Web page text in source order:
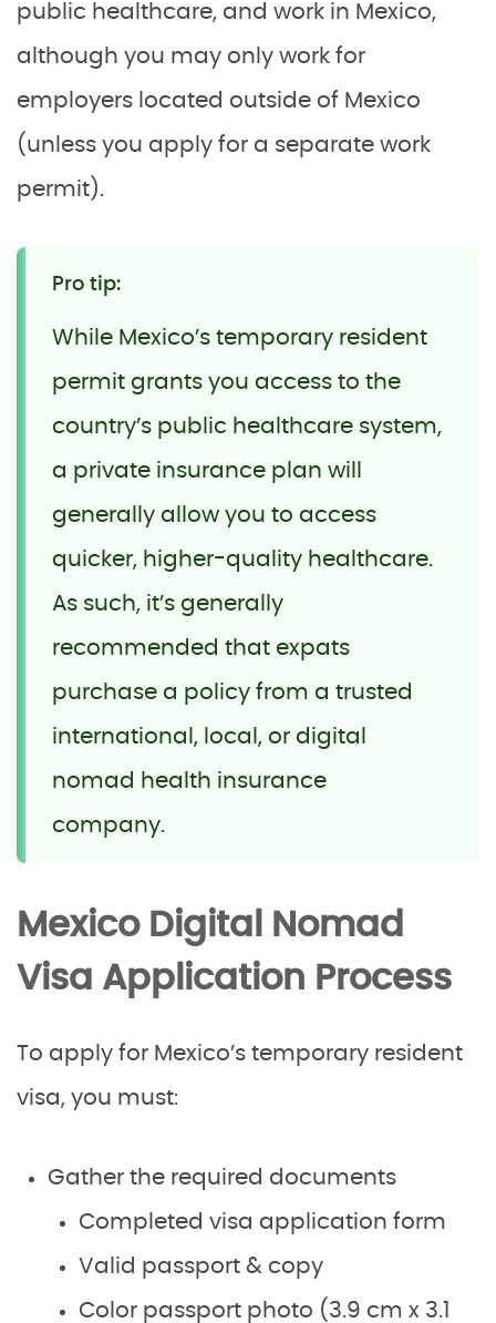
public healthcare, and work in Mexico,
although you may only work for
employers located outside of Mexico
(unless you apply for a separate work
permit).
Pro tip:
While Mexico’s temporary resident
permit grants you access to the
country’s public healthcare system,
a private insurance plan will
generally allow you to access
quicker, higher-quality healthcare.
As such, it’s generally
recommended that expats
purchase a policy from a trusted
international, local, or digital
nomad health insurance
company.
Mexico Digital Nomad
Visa Application Process
To apply for Mexico’s temporary resident
visa, you must:
Gather the required documents
Completed visa application form
Valid passport & copy
Color passport photo (3.9 cm x 3.1